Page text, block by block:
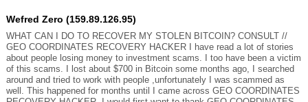
Wefred Zero (159.89.126.95)
WHAT CAN I DO TO RECOVER MY STOLEN BITCOIN? CONSULT //
GEO COORDINATES RECOVERY HACKER I have read a lot of stories
about people losing money to investment scams. I too have been a victim
of this scams. I lost about $700 in Bitcoin some months ago, I searched
around and tried to work with people ,unfortunately I was scammed as
well. This happened for months until I came across GEO COORDINATES